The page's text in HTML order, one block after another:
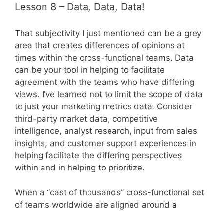
Lesson 8 – Data, Data, Data!
That subjectivity I just mentioned can be a grey
area that creates differences of opinions at
times within the cross-functional teams. Data
can be your tool in helping to facilitate
agreement with the teams who have differing
views. I’ve learned not to limit the scope of data
to just your marketing metrics data. Consider
third-party market data, competitive
intelligence, analyst research, input from sales
insights, and customer support experiences in
helping facilitate the differing perspectives
within and in helping to prioritize.
When a “cast of thousands” cross-functional set
of teams worldwide are aligned around a